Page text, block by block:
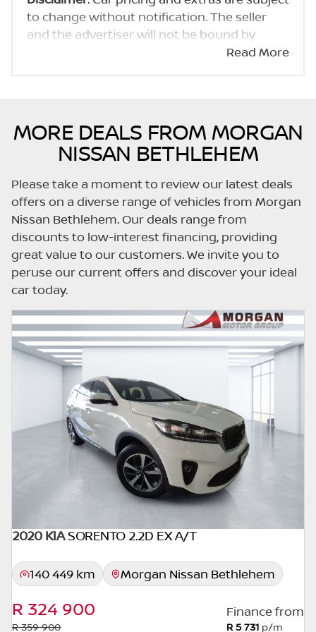
to change without notification. The seller
and the advertiser will not be bound by
inadvertent and obvious errors in the prices
indicative so should be viewed on the basis
of probable rather than definitive. Please
confirm pricing, extras, specs and all details
information on this website is mostly
updated once a day. We take every effort to
ensure that the information is accurate, but
errors can occur from time to time. Also, the
car you're looking at may have someone
else interested in it at this moment, or it may
already be sold by the time you contact the
seller. The use of information on this website
is for consultative purposes only. In the
unlikely event that any information on this
website is incorrect due to technical
inaccuracies or typographical errors, we, our
employees, and our website hosts cannot be
held responsible for any direct, indirect,
special, incidental or consequential damages
that may arise from the use of erroneous
information found on the site. The price
excludes license, registration,
documentation and delivery fees. Similar
images may not match the car exactly as
they are not of the actual car. Please contact
the seller to view the car, or request actual
photos. A used car's mileage may change
with the seller. The finance calculator is a
Read More
MORE DEALS FROM MORGAN
NISSAN BETHLEHEM
Please take a moment to review our latest deals
offers on a diverse range of vehicles from Morgan
Nissan Bethlehem. Our deals range from
discounts to low-interest financing, providing
great value to our customers. We invite you to
peruse our current offers and discover your ideal
car today.
2020 KIASORENTO 2.2D EX A/T
140 449 km Morgan Nissan Bethlehem
R 324 900
R 359 900
Finance from
R 5 731 p/m